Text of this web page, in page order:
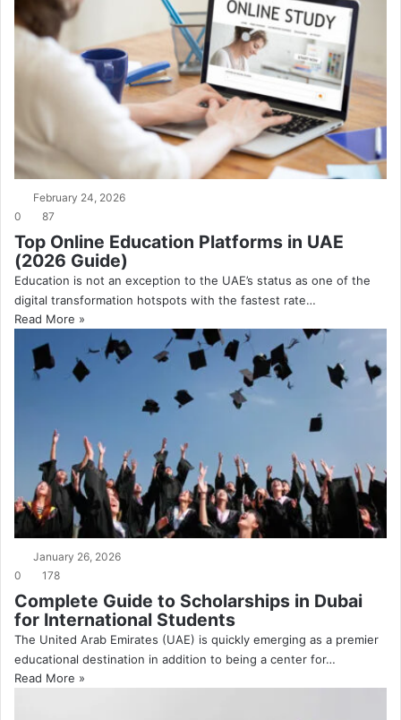
February 24, 2026
0
87
Top Online Education Platforms in UAE
(2026 Guide)
Education is not an exception to the UAE’s status as one of the
digital transformation hotspots with the fastest rate…
Read More »
January 26, 2026
0
178
Complete Guide to Scholarships in Dubai
for International Students
The United Arab Emirates (UAE) is quickly emerging as a premier
educational destination in addition to being a center for…
Read More »